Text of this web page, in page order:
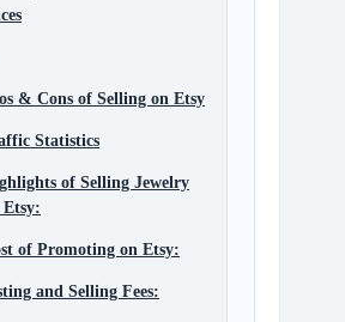
& Cons of Selling on Etsy
Statistics
of Selling Jewelry
Etsy:
of Promoting on Etsy:
and Selling Fees: